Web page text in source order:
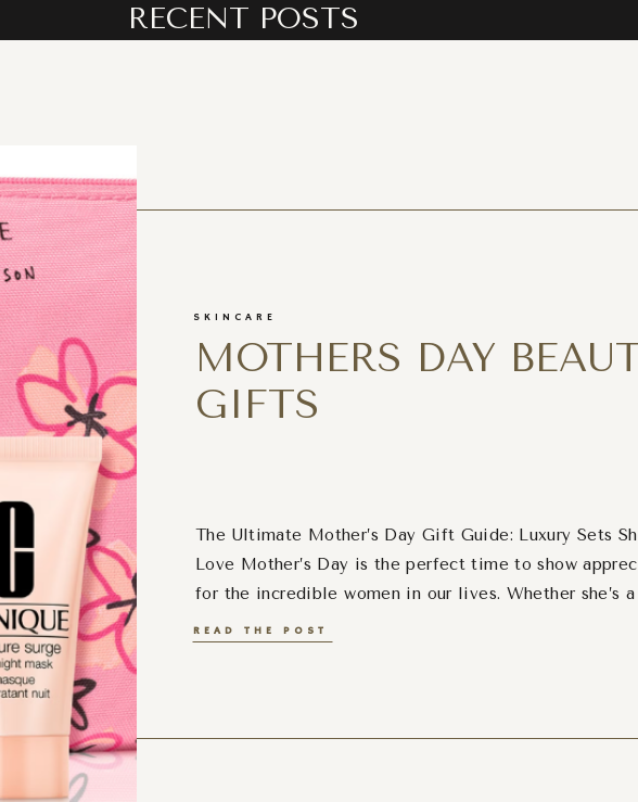
RECENT POSTS
READ THE POST
The Ultimate Mother’s Day Gift Guide: Luxury Sets
Love Mother’s Day is the perfect time to show
for the incredible women in our lives. Whether she’s
lover or someone who deserves the ultimate
MOTHERS DAY
GIFTS
SKINCARE